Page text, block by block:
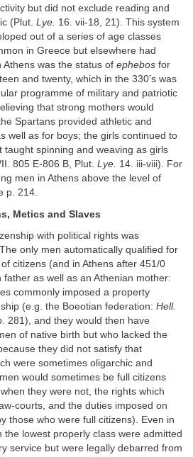
but did not exclude reading and
(Plut. Lye. 16. vii-18, 21). This system
out of a series of age classes
in Greece but elsewhere had
was the status of ephebos for
and twenty, which in the 330’s was
programme of military and patriotic
that strong mothers would
Spartans provided athletic and
well as for boys; the girls continued to
taught spinning and weaving as girls
805 E-806 B, Plut. Lye. 14. iii-viii). For
men in Athens above the level of
p. 214.
Metics and Slaves
with political rights was
only men automatically qualified for
citizens (and in Athens after 451/0
as well as an Athenian mother:
commonly imposed a property
(e.g. the Boeotian federation: Hell.
281), and they would then have
of native birth but who lacked the
they did not satisfy that
were sometimes oligarchic and
would sometimes be full citizens
they were not, the rights which
courts, and the duties imposed on
those who were full citizens). Even in
the lowest properly class were admitted
service but were legally debarred from